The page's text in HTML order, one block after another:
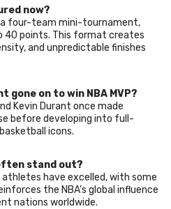
now?
four-team mini-tournament,
40 points. This format creates
and unpredictable finishes
gone on to win NBA MVP?
Kevin Durant once made
before developing into full-
icons.
stand out?
have excelled, with some
the NBA’s global influence
nations worldwide.